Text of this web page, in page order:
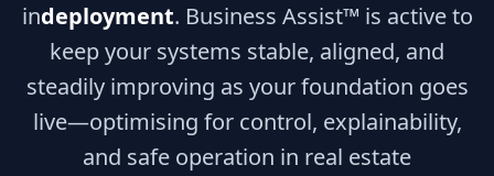
indeployment. Business Assist™ is active to
keep your systems stable, aligned, and
steadily improving as your foundation goes
live—optimising for control, explainability,
and safe operation in real estate